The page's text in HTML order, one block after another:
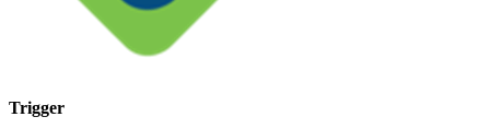
Trigger